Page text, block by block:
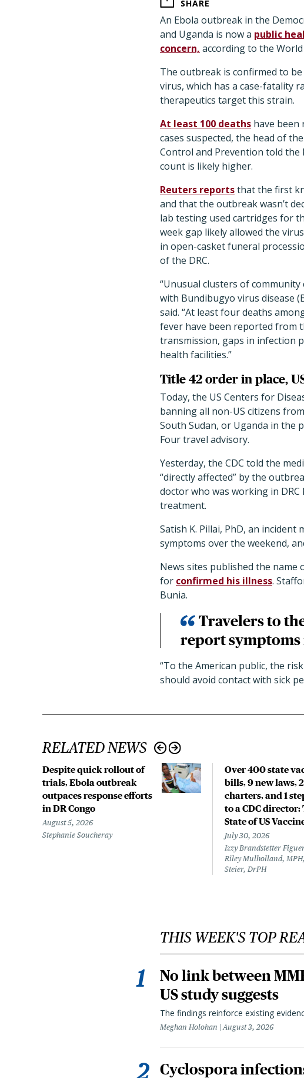
SHARE
An Ebola outbreak in the
and Uganda is now a public
concern, according to the
The outbreak is confirmed to
virus, which has a case-fatality
therapeutics target this strain.
At least 100 deaths have been
cases suspected, the head of
Control and Prevention told the
count is likely higher.
Reuters reportsthat the first
and that the outbreak wasn’t
lab testing used cartridges for
week gap likely allowed the
in open-casket funeral
of the DRC.
“Unusual clusters of
with Bundibugyo virus disease
said. “At least four deaths
fever have been reported from
transmission, gaps in infection
health facilities.”
Title 42 order in place,
Today, the US Centers for
banning all non-US citizens
South Sudan, or Uganda in the
Four travel advisory.
Yesterday, the CDC told the
“directly affected” by the
doctor who was working in
treatment.
Satish K. Pillai, PhD, an incident
symptoms over the weekend,
News sites published the
for confirmed his illness.
Bunia.
Travelers to
report symptoms
“To the American public, the
should avoid contact with sick
RELATED NEWS
Despite quick rollout of
trials, Ebola outbreak
outpaces response efforts
in DR Congo
August 5, 2026
Stephanie Soucheray
Over 400 state
bills, 9 new laws,
charters, and 1
to a CDC director:
State of US
July 30, 2026
Izzy Brandstetter
Riley Mulholland, MPH,
Steier, DrPH
THIS WEEK'S TOP
No link between
US study suggests
The findings reinforce existing
Meghan Holohan August 3, 2026
Cyclospora